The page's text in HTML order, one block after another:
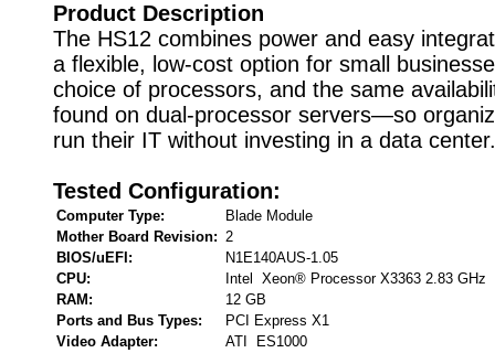
Product Description
The HS12 combines power and easy
a flexible, low-cost option for small
choice of processors, and the same
found on dual-processor servers—so
run their IT without investing in a data center.
Tested Configuration:
Computer Type:
Blade Module
Mother Board Revision: 2
BIOS/uEFI:
N1E140AUS-1.05
CPU:
Intel Xeon® Processor X3363 2.83 GHz
RAM:
12 GB
Ports and Bus Types:
PCI Express X1
Video Adapter:
ATI ES1000